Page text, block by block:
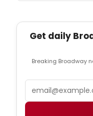
Get daily
Breaking Broadway